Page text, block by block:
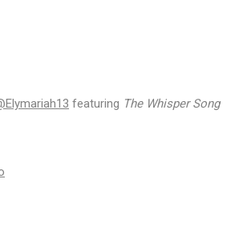
featuring The Whisper Song